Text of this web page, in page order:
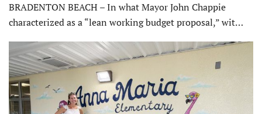
BRADENTON BEACH – In what Mayor John Chappie
characterized as a “lean working budget proposal,” wit…